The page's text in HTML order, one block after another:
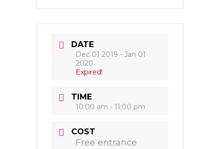
DATE
Dec 01 2019 - Jan 01
2020
Expired!
TIME
10:00 am - 11:00 pm
COST
Free entrance